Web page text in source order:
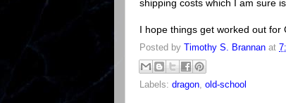
shipping costs which I am sure
I hope things get worked out for
Posted by Timothy S. Brannan at
Labels: dragon old-school